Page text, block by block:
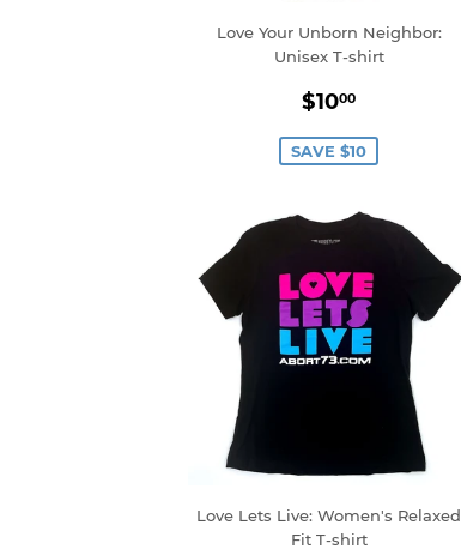
Love Your Unborn Neighbor:
Unisex T-shirt
Sale
$1000
SAVE $10
Love Lets Live: Women's Relaxed
Fit T-shirt